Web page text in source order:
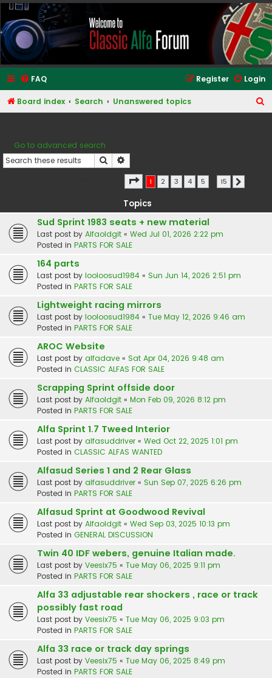
Classic Alfa Forums
FAQ Login
Register
Board index Search Unanswered topics
Go to advanced search
Search
Page 1of 15
1 2 3 4 5 15
Topics
Sud Sprint 1983 seats + new material
Last post by Alfaoldgit « Wed Jul 01, 2026 2:22 pm
Posted in PARTS FOR SALE
164 parts
Last post by looloosud1984 « Sun Jun 14, 2026 2:51 pm
Posted in PARTS FOR SALE
Lightweight racing mirrors
Last post by looloosud1984 « Tue May 12, 2026 9:46 am
Posted in PARTS FOR SALE
AROC Website
Last post by alfadave « Sat Apr 04, 2026 9:48 am
Posted in CLASSIC ALFAS FOR SALE
Scrapping Sprint offside door
Last post by Alfaoldgit « Mon Feb 09, 2026 8:12 pm
Posted in PARTS FOR SALE
Alfa Sprint 1.7 Tweed Interior
Last post by alfasuddriver « Wed Oct 22, 2025 1:01 pm
Posted in CLASSIC ALFAS WANTED
Alfasud Series 1 and 2 Rear Glass
Last post by alfasuddriver « Sun Sep 07, 2025 6:26 pm
Posted in PARTS FOR SALE
Alfasud Sprint at Goodwood Revival
Last post by Alfaoldgit « Wed Sep 03, 2025 10:13 pm
Posted in GENERAL DISCUSSION
Twin 40 IDF webers, genuine Italian made.
Last post by Veesix75 « Tue May 06, 2025 9:11 pm
Posted in PARTS FOR SALE
Alfa 33 adjustable rear shockers , race or track
possibly fast road
Last post by Veesix75 « Tue May 06, 2025 9:03 pm
Posted in PARTS FOR SALE
Alfa 33 race or track day springs
Last post by Veesix75 « Tue May 06, 2025 8:49 pm
Posted in PARTS FOR SALE